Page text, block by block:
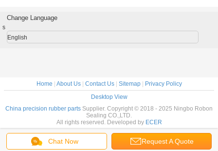
Chat Now Request A Quote
Change Language
s
English
Home | About Us| Contact Us| Sitemap| Privacy Policy
Desktop View
China precision rubber parts Supplier. Copyright © 2018 - 2025 Ningbo Robon
Sealing CO.,LTD.
All rights reserved. Developed by ECER